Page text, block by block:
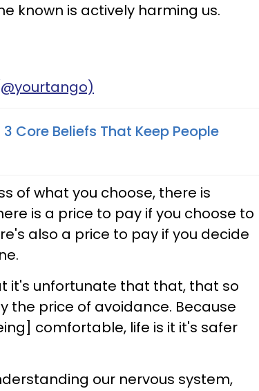
known is actively harming us.
Core Beliefs That Keep People
of what you choose, there is
is a price to pay if you choose to
also a price to pay if you decide
it's unfortunate that that, that so
the price of avoidance. Because
comfortable, life is it it's safer
our nervous system,